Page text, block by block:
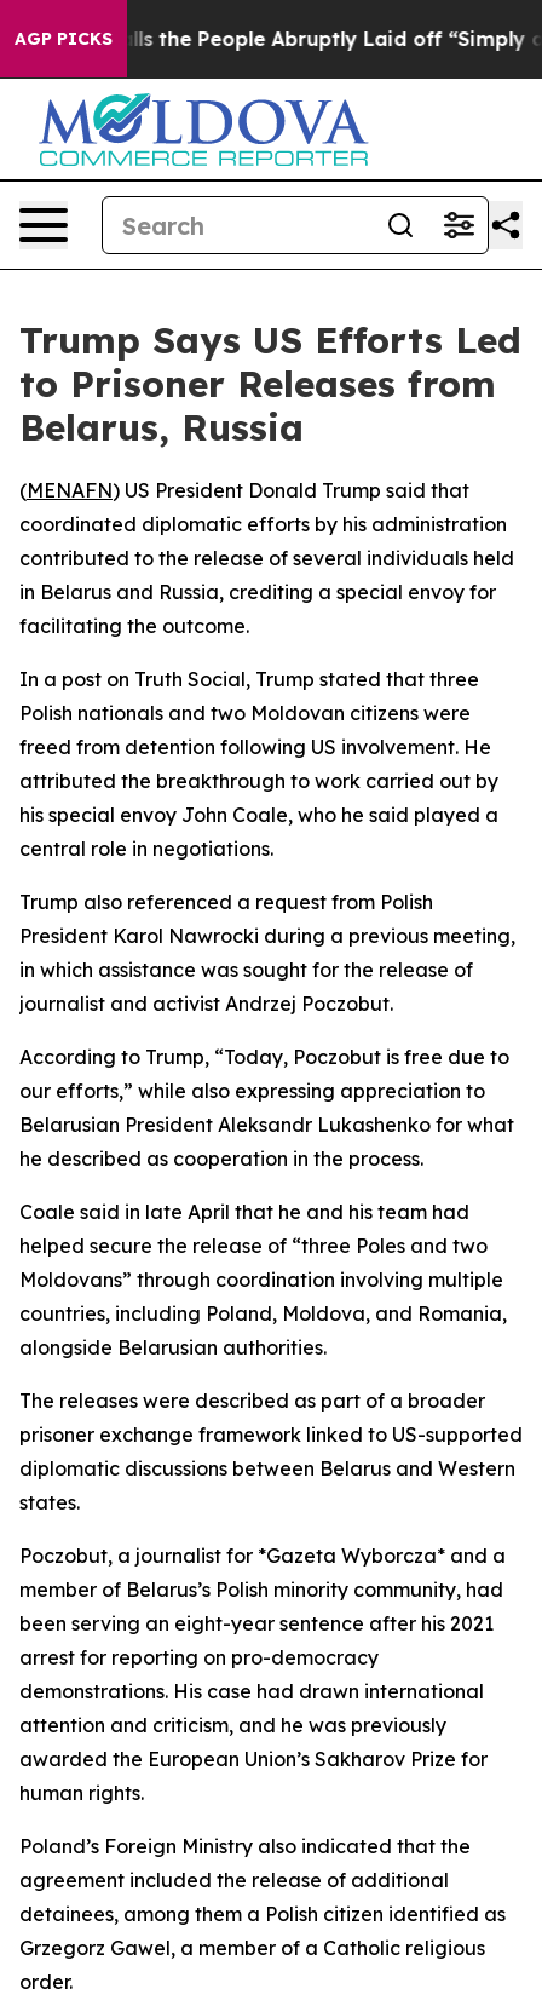
AGP PICKSCalls the People Abruptly Laid off “Simply a
Trump Says US Efforts Led
to Prisoner Releases from
Belarus, Russia
(MENAFN) US President Donald Trump said that
coordinated diplomatic efforts by his administration
contributed to the release of several individuals held
in Belarus and Russia, crediting a special envoy for
facilitating the outcome.
In a post on Truth Social, Trump stated that three
Polish nationals and two Moldovan citizens were
freed from detention following US involvement. He
attributed the breakthrough to work carried out by
his special envoy John Coale, who he said played a
central role in negotiations.
Trump also referenced a request from Polish
President Karol Nawrocki during a previous meeting,
in which assistance was sought for the release of
journalist and activist Andrzej Poczobut.
According to Trump, “Today, Poczobut is free due to
our efforts,” while also expressing appreciation to
Belarusian President Aleksandr Lukashenko for what
he described as cooperation in the process.
Coale said in late April that he and his team had
helped secure the release of “three Poles and two
Moldovans” through coordination involving multiple
countries, including Poland, Moldova, and Romania,
alongside Belarusian authorities.
The releases were described as part of a broader
prisoner exchange framework linked to US-supported
diplomatic discussions between Belarus and Western
states.
Poczobut, a journalist for *Gazeta Wyborcza* and a
member of Belarus’s Polish minority community, had
been serving an eight-year sentence after his 2021
arrest for reporting on pro-democracy
demonstrations. His case had drawn international
attention and criticism, and he was previously
awarded the European Union’s Sakharov Prize for
human rights.
Poland’s Foreign Ministry also indicated that the
agreement included the release of additional
detainees, among them a Polish citizen identified as
Grzegorz Gawel, a member of a Catholic religious
order.